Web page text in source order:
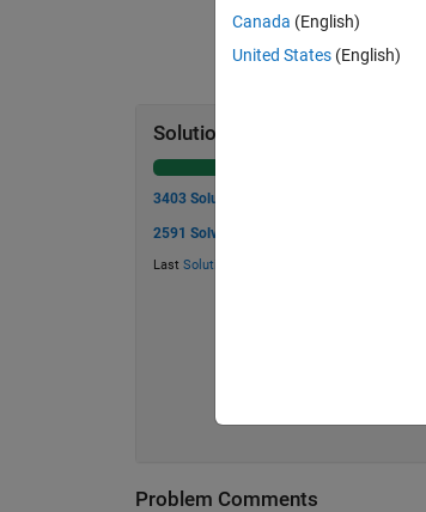
Solution Stats
3403 Solutions
2591 Solvers
Last Solution
Problem Comments
Canada (English)
United States (English)